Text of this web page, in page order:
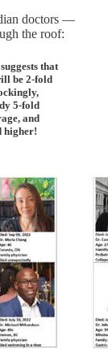
doctors —
the roof:
that
be 2‐fold
5‐fold
and
higher!